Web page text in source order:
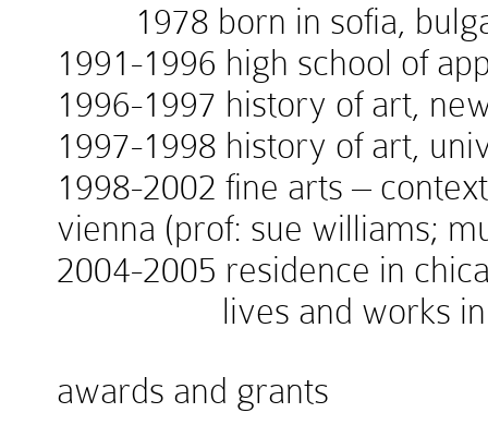
1978 born in sofia,
1991-1996 high school of
1996-1997 history of art,
1997-1998 history of art,
1998-2002 fine arts –
vienna (prof: sue williams;
2004-2005 residence in
lives and works in
awards and grants